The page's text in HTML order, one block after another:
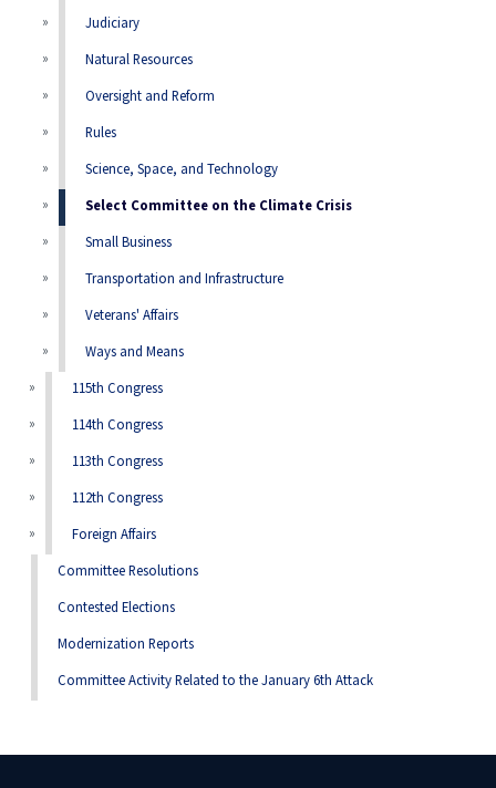
Judiciary
Natural Resources
Oversight and Reform
Rules
Science, Space, and Technology
Select Committee on the Climate Crisis
Small Business
Transportation and Infrastructure
Veterans' Affairs
Ways and Means
115th Congress
114th Congress
113th Congress
112th Congress
Foreign Affairs
Committee Resolutions
Contested Elections
Modernization Reports
Committee Activity Related to the January 6th Attack